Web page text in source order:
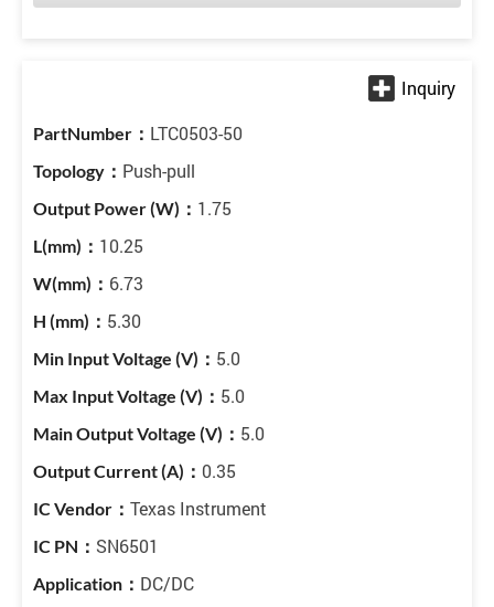
LTC0503-50
Push-pull
1.75
10.25
6.73
5.30
5.0
5.0
5.0
0.35
Texas Instrument
SN6501
DC/DC